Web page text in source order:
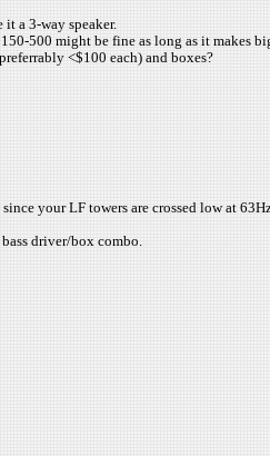
a 3-way speaker.
500 might be fine as long as it makes
<$100 each) and boxes?
your LF towers are crossed low at
driver/box combo.